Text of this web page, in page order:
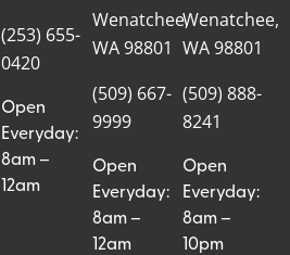
(253) 655-
0420
Open
Everyday:
8am –
12am
Wenatchee,
WA 98801
(509) 667-
9999
Open
Everyday:
8am –
12am
Wenatchee,
WA 98801
(509) 888-
8241
Open
Everyday:
8am –
10pm